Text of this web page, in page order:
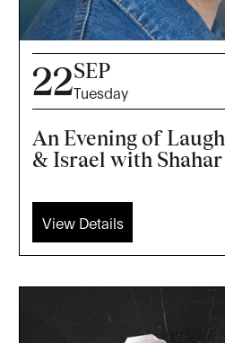
22SEP
Tuesday
An Evening of
& Israel with
View Details